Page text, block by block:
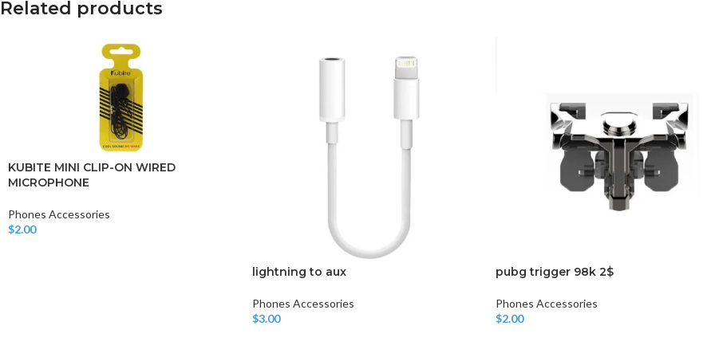
Related products
KUBITE MINI CLIP-ON WIRED
MICROPHONE
Phones Accessories
$2.00
lightning to aux
Phones Accessories
$3.00
pubg trigger 98k 2$
Phones Accessories
$2.00